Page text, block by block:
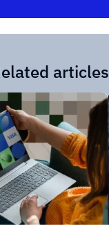
articles